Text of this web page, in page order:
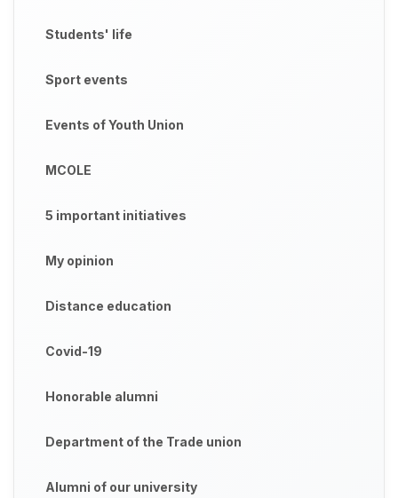
Students' life
Sport events
Events of Youth Union
MCOLE
5 important initiatives
My opinion
Distance education
Covid-19
Honorable alumni
Department of the Trade union
Alumni of our university